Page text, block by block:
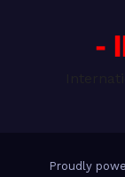
-
Proudly